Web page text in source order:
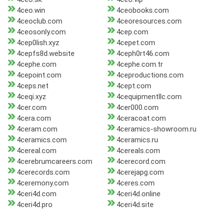
4ceo.win
4ceobooks.com
4ceoclub.com
4ceoresources.com
4ceosonly.com
4cep.com
4cep0lish.xyz
4cepet.com
4cepfs8d.website
4ceph0rt46.com
4cephe.com
4cephe.com.tr
4cepoint.com
4ceproductions.com
4ceps.net
4cept.com
4ceqi.xyz
4cequipmentllc.com
4cer.com
4cer000.com
4cera.com
4ceracoat.com
4ceram.com
4ceramics-showroom.ru
4ceramics.com
4ceramics.ru
4cereal.com
4cereals.com
4cerebrumcareers.com
4cerecord.com
4cerecords.com
4cerejapg.com
4ceremony.com
4ceres.com
4ceri4d.com
4ceri4d.online
4ceri4d.pro
4ceri4d.site